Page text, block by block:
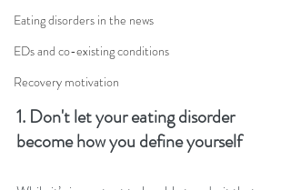
Eating disorders in the news
EDs and co-existing conditions
Recovery motivation
1. Don't let your eating disorder
become how you define yourself